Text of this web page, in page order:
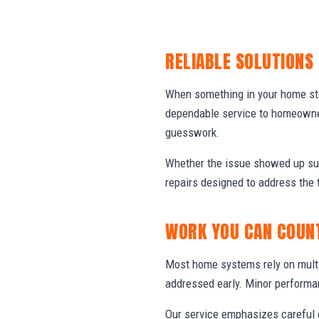
RELIABLE
When something in your home
dependable service to
guesswork.
Whether the issue showed up
repairs designed to address
WORK YOU CAN
Most home systems rely on
addressed early. Minor
Our service emphasizes